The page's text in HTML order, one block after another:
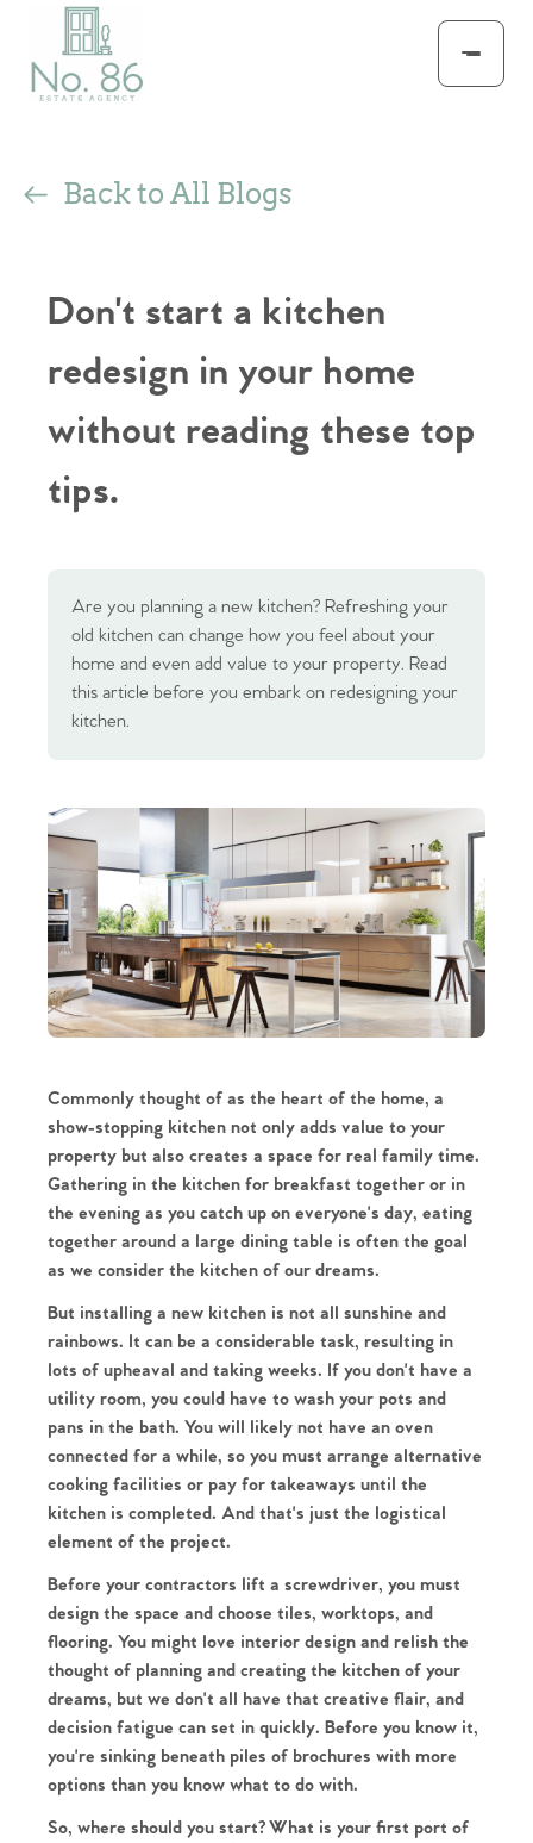
Back to All Blogs
Don't start a kitchen
redesign in your home
without reading these top
tips.
Are you planning a new kitchen? Refreshing your
old kitchen can change how you feel about your
home and even add value to your property. Read
this article before you embark on redesigning your
kitchen.
Commonly thought of as the heart of the home, a
show-stopping kitchen not only adds value to your
property but also creates a space for real family time.
Gathering in the kitchen for breakfast together or in
the evening as you catch up on everyone's day, eating
together around a large dining table is often the goal
as we consider the kitchen of our dreams.
But installing a new kitchen is not all sunshine and
rainbows. It can be a considerable task, resulting in
lots of upheaval and taking weeks. If you don't have a
utility room, you could have to wash your pots and
pans in the bath. You will likely not have an oven
connected for a while, so you must arrange alternative
cooking facilities or pay for takeaways until the
kitchen is completed. And that's just the logistical
element of the project.
Before your contractors lift a screwdriver, you must
design the space and choose tiles, worktops, and
flooring. You might love interior design and relish the
thought of planning and creating the kitchen of your
dreams, but we don't all have that creative flair, and
decision fatigue can set in quickly. Before you know it,
you're sinking beneath piles of brochures with more
options than you know what to do with.
So, where should you start? What is your first port of